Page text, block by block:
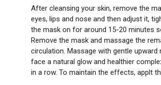
After cleansing your skin, remove the
eyes, lips and nose and then adjust it,
the mask on for around 15-20 minutes
Remove the mask and massage the
circulation. Massage with gentle
face a natural glow and healthier
in a row. To maintain the effects, applt